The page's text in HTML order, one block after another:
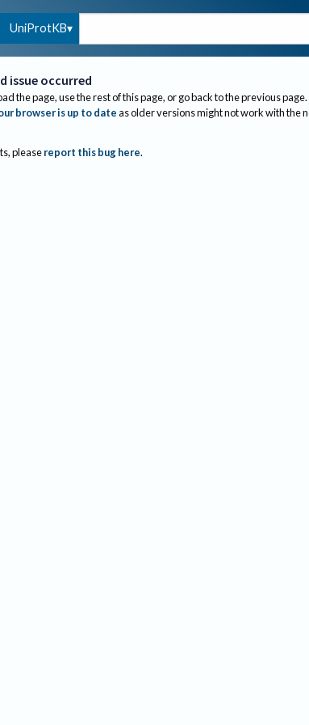
UniProtKB
issue occurred
the page, use the rest of this page, or go back to the previous page.
browser is up to dateas older versions might not work with the
please report this bug here.